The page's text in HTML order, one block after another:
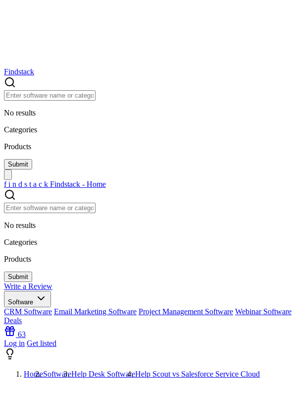
Findstack
No results
Categories
Products
f i n d s t a c k Findstack - Home
No results
Categories
Products
Write a Review
Software
CRM Software Email Marketing Software Project Management Software Webinar Software
Deals
63
Log in Get listed
HomeSoftwareHelp Desk SoftwareHelp Scout vs Salesforce Service Cloud